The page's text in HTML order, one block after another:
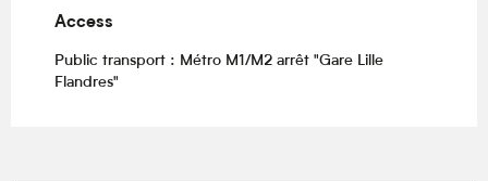
Access
Access
Public transport : Métro M1/M2 arrêt "Gare Lille
Flandres"